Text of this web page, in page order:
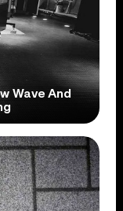
Wave And